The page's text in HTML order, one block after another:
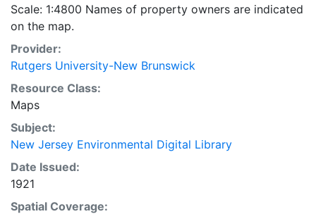
Scale: 1:4800 Names of property owners are indicated
on the map.
Provider:
Rutgers University-New Brunswick
Resource Class:
Maps
Subject:
New Jersey Environmental Digital Library
Date Issued:
1921
Spatial Coverage: